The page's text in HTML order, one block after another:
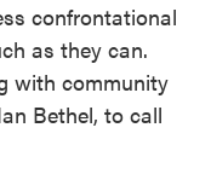
confrontational
as they can.
with community
Bethel, to call